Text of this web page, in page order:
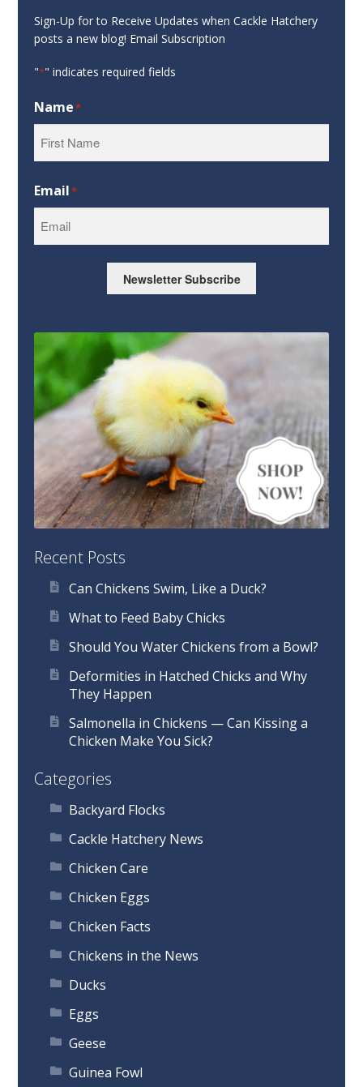
Sign-Up for to Receive Updates when Cackle Hatchery
posts a new blog! Email Subscription
"*" indicates required fields
Name*
Email*
Newsletter Subscribe
Recent Posts
Can Chickens Swim, Like a Duck?
What to Feed Baby Chicks
Should You Water Chickens from a Bowl?
Deformities in Hatched Chicks and Why
They Happen
Salmonella in Chickens — Can Kissing a
Chicken Make You Sick?
Categories
Backyard Flocks
Cackle Hatchery News
Chicken Care
Chicken Eggs
Chicken Facts
Chickens in the News
Ducks
Eggs
Geese
Guinea Fowl